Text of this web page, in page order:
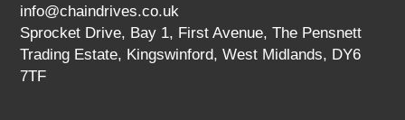
info@chaindrives.co.uk
Sprocket Drive, Bay 1, First Avenue, The Pensnett
Trading Estate, Kingswinford, West Midlands, DY6
7TF